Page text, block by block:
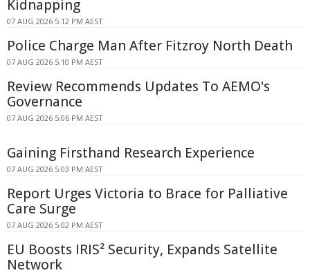
Kidnapping
07 AUG 2026 5:12 PM AEST
Police Charge Man After Fitzroy North Death
07 AUG 2026 5:10 PM AEST
Review Recommends Updates To AEMO's
Governance
07 AUG 2026 5:06 PM AEST
Gaining Firsthand Research Experience
07 AUG 2026 5:03 PM AEST
Report Urges Victoria to Brace for Palliative
Care Surge
07 AUG 2026 5:02 PM AEST
EU Boosts IRIS² Security, Expands Satellite
Network